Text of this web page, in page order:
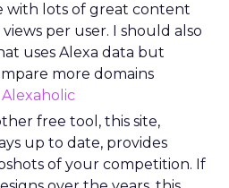
with lots of great content
per user. I should also
uses Alexa data but
more domains
Alexaholic
free tool, this site,
up to date, provides
of your competition. If